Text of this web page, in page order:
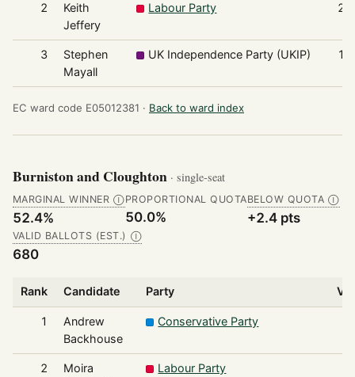
2
Keith
Jeffery
Labour Party
3
Stephen
Mayall
UK Independence Party (UKIP)
EC ward code E05012381 · Back to ward index
Burniston and Cloughton · single-seat
MARGINAL WINNER Ⓘ
52.4%
PROPORTIONAL QUOTA
50.0%
BELOW QUOTA Ⓘ
+2.4 pts
VALID BALLOTS (EST.) Ⓘ
680
Rank Candidate Party
1
Andrew
Backhouse
Conservative Party
2
Moira
Labour Party